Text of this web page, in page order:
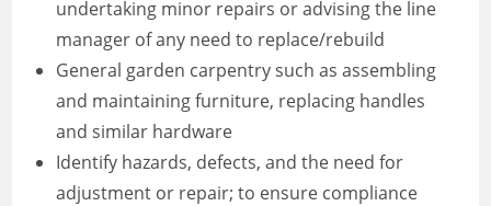
undertaking minor repairs or advising the line
manager of any need to replace/rebuild
General garden carpentry such as assembling
and maintaining furniture, replacing handles
and similar hardware
Identify hazards, defects, and the need for
adjustment or repair; to ensure compliance